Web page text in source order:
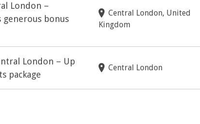
London –
generous bonus
Central London, United
Kingdom
London – Up
package
Central London